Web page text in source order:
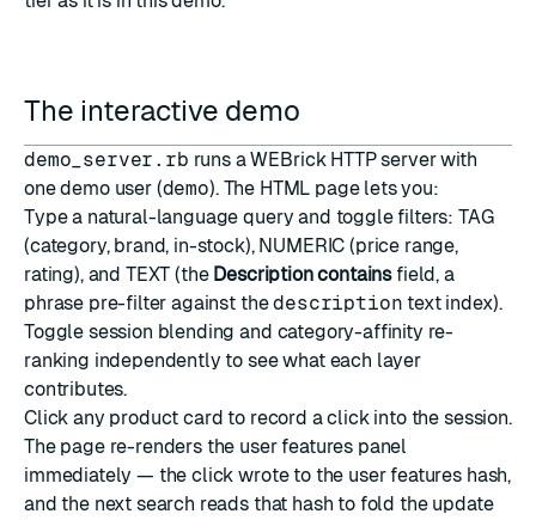
The interactive demo
demo_server.rb runs a WEBrick HTTP server with
one demo user (demo). The HTML page lets you:
Type a natural-language query and toggle filters: TAG
(category, brand, in-stock), NUMERIC (price range,
rating), and TEXT (the Description containsfield, a
phrase pre-filter against thedescription text index).
Toggle session blending and category-affinity re-
ranking independently to see what each layer
contributes.
Click any product card to record a click into the session.
The page re-renders the user features panel
immediately — the click wrote to the user features hash,
and the next search reads that hash to fold the update